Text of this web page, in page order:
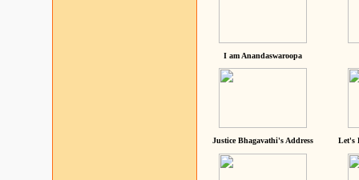
I am Anandaswaroopa
Justice Bhagavathi's Address Let's